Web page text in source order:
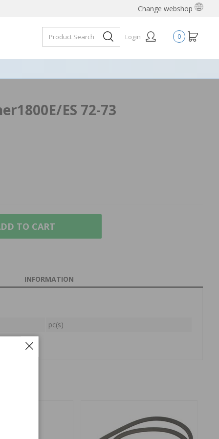
Change webshop
0
Login
ES 72-73
TO CART
INFORMATION
pc(s)